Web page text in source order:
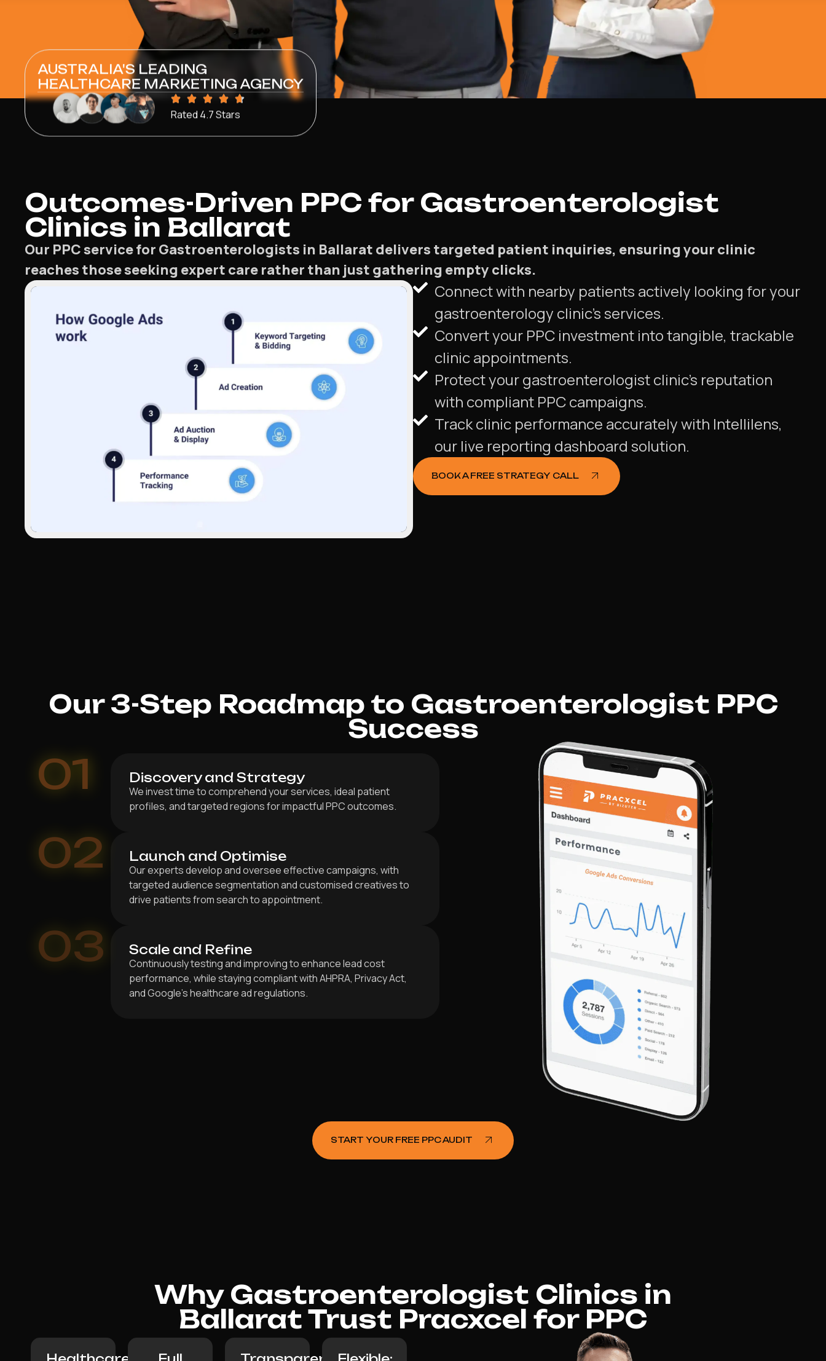
AUSTRALIA'S LEADING
HEALTHCARE MARKETING AGENCY
Rated 4.7 Stars
Outcomes-Driven PPC for Gastroenterologist
Clinics in Ballarat
Our PPC service for Gastroenterologists in Ballarat delivers targeted patient inquiries, ensuring your clinic
reaches those seeking expert care rather than just gathering empty clicks.
Connect with nearby patients actively looking for your
gastroenterology clinic's services.
Convert your PPC investment into tangible, trackable
clinic appointments.
Protect your gastroenterologist clinic's reputation
with compliant PPC campaigns.
Track clinic performance accurately with Intellilens,
our live reporting dashboard solution.
BOOK A FREE STRATEGY CALL
Our 3-Step Roadmap to Gastroenterologist PPC
Success
01 Discovery and Strategy
We invest time to comprehend your services, ideal patient
profiles, and targeted regions for impactful PPC outcomes.
02 Launch and Optimise
Our experts develop and oversee effective campaigns, with
targeted audience segmentation and customised creatives to
drive patients from search to appointment.
03 Scale and Refine
Continuously testing and improving to enhance lead cost
performance, while staying compliant with AHPRA, Privacy Act,
and Google’s healthcare ad regulations.
START YOUR FREE PPC AUDIT
Why Gastroenterologist Clinics in
Ballarat Trust Pracxcel for PPC